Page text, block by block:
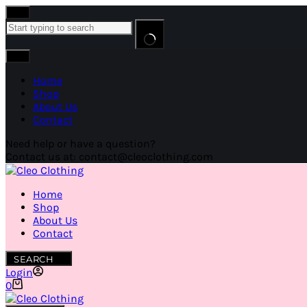
Home
Shop
About Us
Contact
Need help or have a question?
Contact us at: contact@cleoclothing.com
Home
Shop
About Us
Contact
SEARCH
Login
0